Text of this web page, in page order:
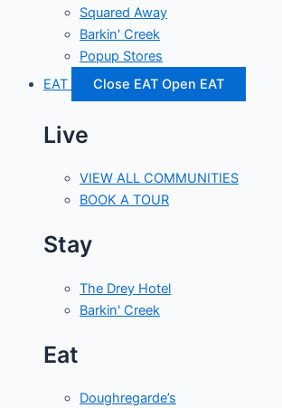
Squared Away
Barkin' Creek
Popup Stores
EAT
Close EAT Open EAT
Live
VIEW ALL COMMUNITIES
BOOK A TOUR
Stay
The Drey Hotel
Barkin' Creek
Eat
Doughregarde’s